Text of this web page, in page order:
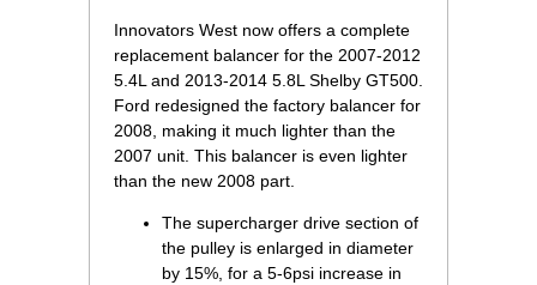
Innovators West now offers a complete
replacement balancer for the 2007-2012
5.4L and 2013-2014 5.8L Shelby GT500.
Ford redesigned the factory balancer for
2008, making it much lighter than the
2007 unit. This balancer is even lighter
than the new 2008 part.
The supercharger drive section of
the pulley is enlarged in diameter
by 15%, for a 5-6psi increase in